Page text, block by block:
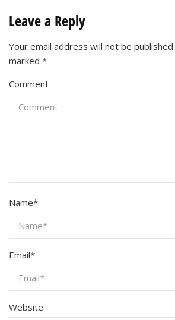
Leave a Reply
Your email address will not be published.
marked *
Comment
Name*
Email*
Website